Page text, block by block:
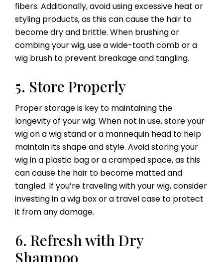
fibers. Additionally, avoid using excessive heat or
styling products, as this can cause the hair to
become dry and brittle. When brushing or
combing your wig, use a wide-tooth comb or a
wig brush to prevent breakage and tangling.
5. Store Properly
Proper storage is key to maintaining the
longevity of your wig. When not in use, store your
wig on a wig stand or a mannequin head to help
maintain its shape and style. Avoid storing your
wig in a plastic bag or a cramped space, as this
can cause the hair to become matted and
tangled. If you’re traveling with your wig, consider
investing in a wig box or a travel case to protect
it from any damage.
6. Refresh with Dry
Shampoo